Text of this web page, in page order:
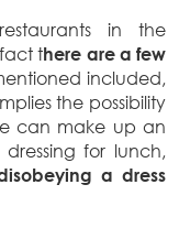
in the
there are a few
included,
the possibility
can make up an
for lunch,
a dress